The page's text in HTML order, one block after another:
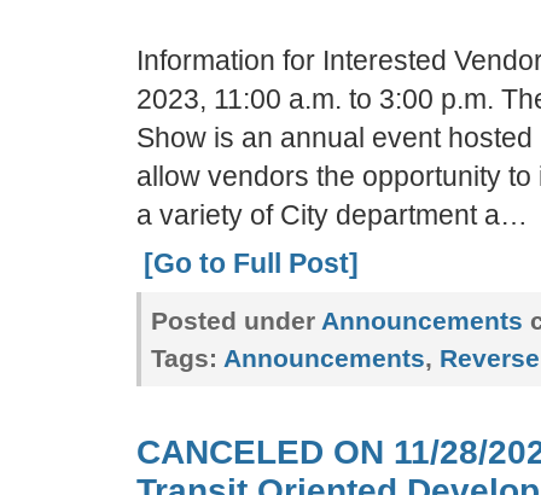
Information for Interested
2023, 11:00 a.m. to 3:00 p.m.
Show is an annual event
allow vendors the opportunity
a variety of City department a…
[Go to Full Post]
Posted under Announcements
Tags: Announcements,
CANCELED ON 11/28/